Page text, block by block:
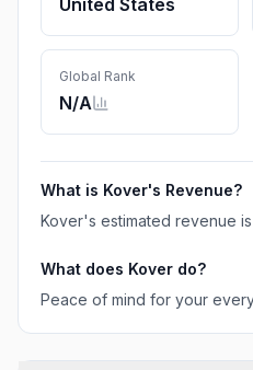
United States
Global Rank
N/A
What is Kover's Revenue?
Kover's estimated revenue is
What does Kover do?
Peace of mind for your